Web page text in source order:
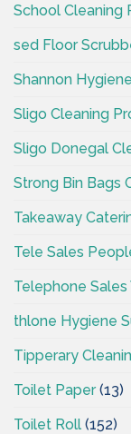
School Cleaning
sed Floor
Shannon
Sligo Cleaning
Sligo Donegal
Strong Bin Bags
Takeaway
Tele Sales
Telephone
thlone Hygiene
Tipperary
Toilet Paper(13)
Toilet Roll (152)